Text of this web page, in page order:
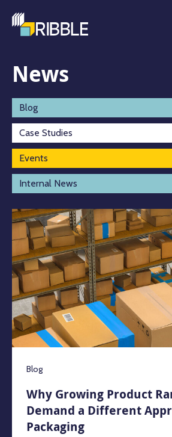
News
Blog
Case Studies
Events
Internal News
Blog
Why Growing Product
Demand a Different
Packaging